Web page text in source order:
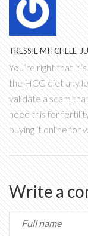
TRESSIE MITCHELL,
You’re right that
the HCG diet any
validate a scam
need this for
buying it online for
Write a